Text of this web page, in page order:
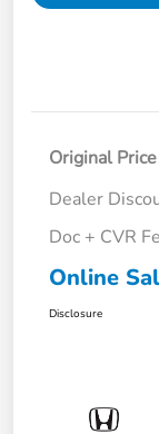
Original Price
Dealer
Doc + CVR
Online
Disclosure